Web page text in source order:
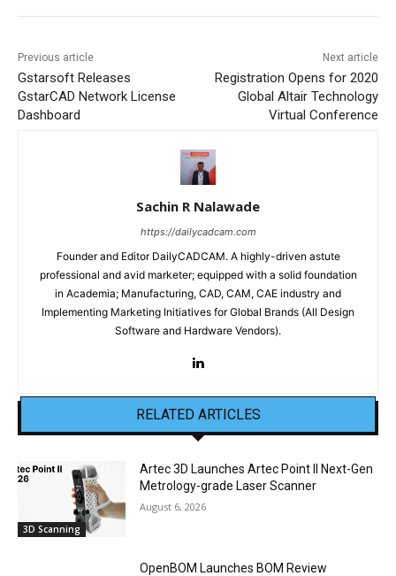
Previous article
Gstarsoft Releases
GstarCAD Network License
Dashboard
Next article
Registration Opens for 2020
Global Altair Technology
Virtual Conference
Sachin R Nalawade
https://dailycadcam.com
Founder and Editor DailyCADCAM. A highly-driven astute
professional and avid marketer; equipped with a solid foundation
in Academia; Manufacturing, CAD, CAM, CAE industry and
Implementing Marketing Initiatives for Global Brands (All Design
Software and Hardware Vendors).
RELATED ARTICLES
3D Scanning
Artec 3D Launches Artec Point II Next-Gen
Metrology-grade Laser Scanner
August 6, 2026
OpenBOM Launches BOM Review